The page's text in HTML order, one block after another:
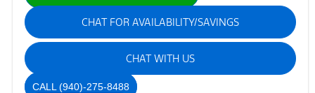
CHAT FOR AVAILABILITY/SAVINGS
CHAT WITH US
CALL (940)-275-8488